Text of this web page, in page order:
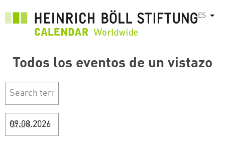
contenido
ES
Todos los eventos de un vistazo
Start